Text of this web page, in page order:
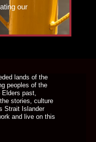
our
lands of the
peoples of the
Elders past,
stories, culture
Strait Islander
and live on this